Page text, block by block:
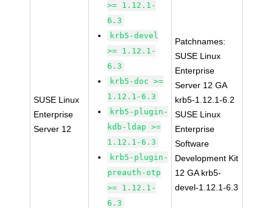
SUSE Linux
Enterprise
Server 12
>= 1.12.1-
6.3
krb5-devel
>= 1.12.1-
6.3
krb5-doc >=
1.12.1-6.3
krb5-plugin-
kdb-ldap >=
1.12.1-6.3
krb5-plugin-
preauth-otp
>= 1.12.1-
6.3
Patchnames:
SUSE Linux
Enterprise
Server 12 GA
krb5-1.12.1-6.2
SUSE Linux
Enterprise
Software
Development Kit
12 GA krb5-
devel-1.12.1-6.3